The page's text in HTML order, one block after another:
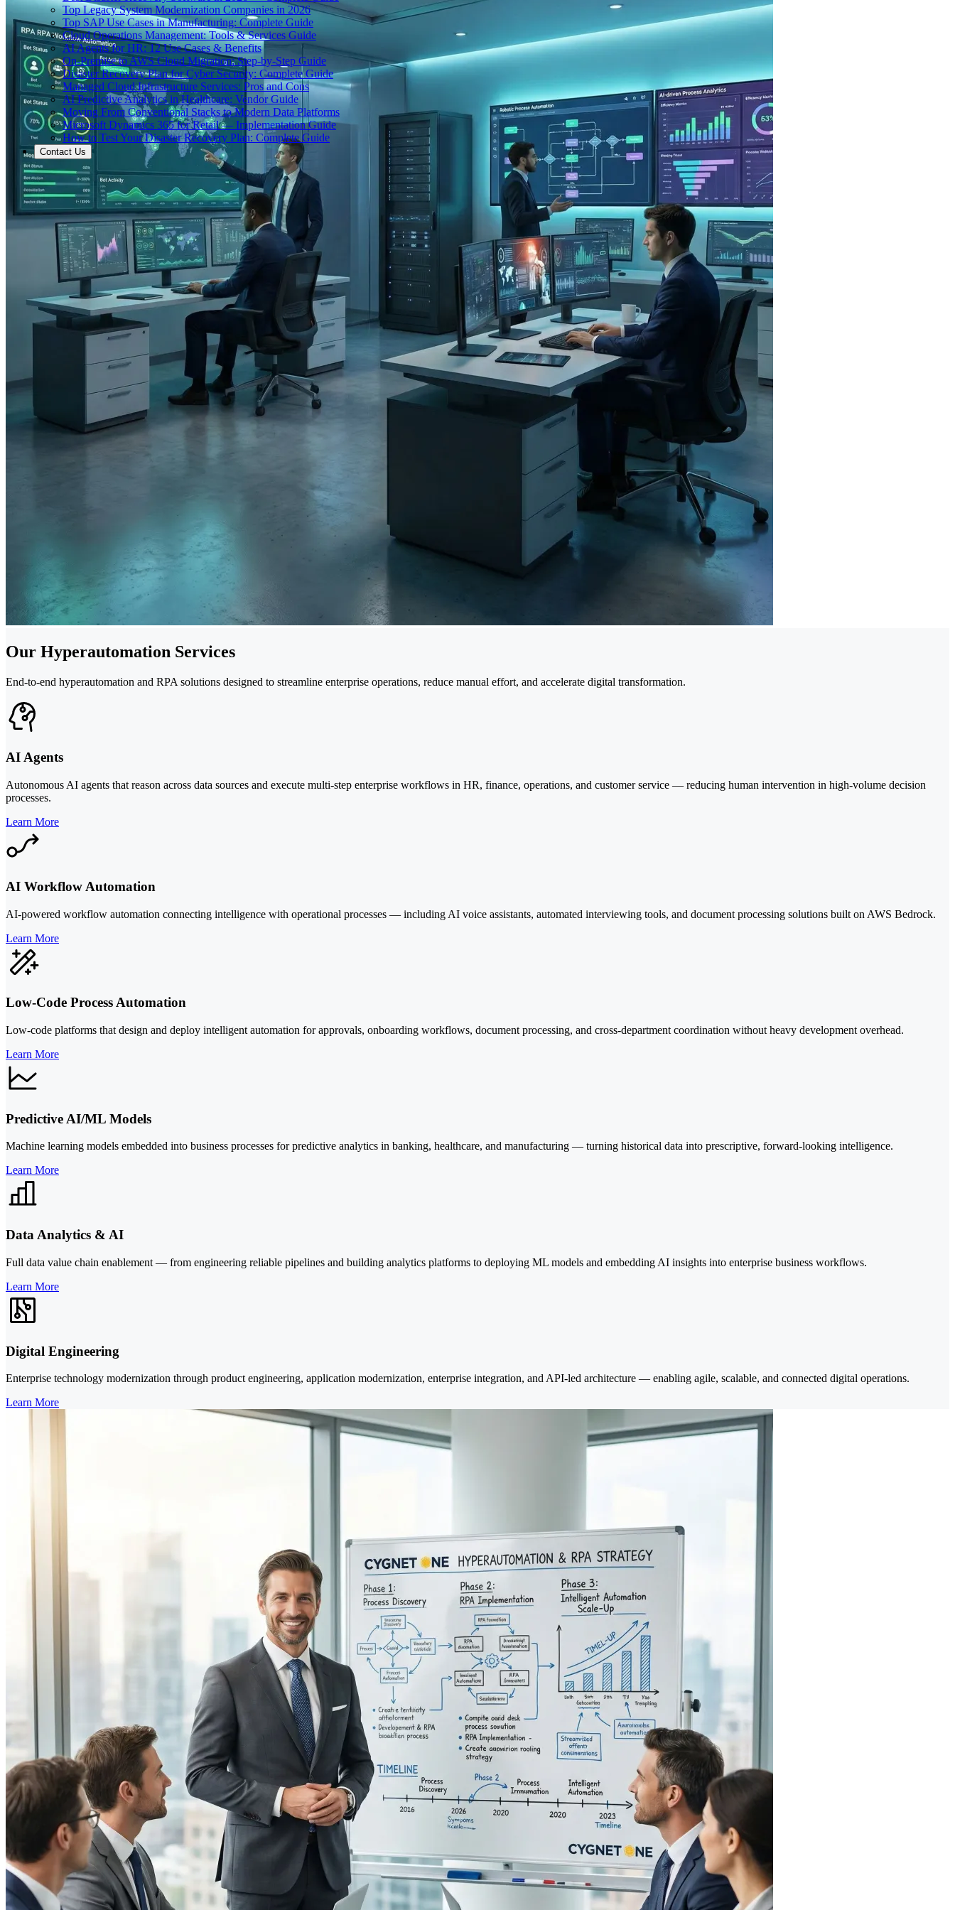
Top Legacy System Modernization Companies in 2026
Top SAP Use Cases in Manufacturing: Complete Guide
Cloud Operations Management: Tools & Services Guide
AI Agents for HR: 12 Use Cases & Benefits
On-Premise to AWS Cloud Migration: Step-by-Step Guide
Disaster Recovery Plan for Cyber Security: Complete Guide
Managed Cloud Infrastructure Services: Pros and Cons
AI Predictive Analytics in Healthcare: Vendor Guide
Moving From Conventional Stacks to Modern Data Platforms
Microsoft Dynamics 365 for Retail — Implementation Guide
How to Test Your Disaster Recovery Plan: Complete Guide
Contact Us
Our Hyperautomation Services
End-to-end hyperautomation and RPA solutions designed to streamline enterprise operations, reduce manual effort, and accelerate digital transformation.
AI Agents
Autonomous AI agents that reason across data sources and execute multi-step enterprise workflows in HR, finance, operations, and customer service — reducing human intervention in high-volume decision
processes.
Learn More
AI Workflow Automation
AI-powered workflow automation connecting intelligence with operational processes — including AI voice assistants, automated interviewing tools, and document processing solutions built on AWS Bedrock.
Learn More
Low-Code Process Automation
Low-code platforms that design and deploy intelligent automation for approvals, onboarding workflows, document processing, and cross-department coordination without heavy development overhead.
Learn More
Predictive AI/ML Models
Machine learning models embedded into business processes for predictive analytics in banking, healthcare, and manufacturing — turning historical data into prescriptive, forward-looking intelligence.
Learn More
Data Analytics & AI
Full data value chain enablement — from engineering reliable pipelines and building analytics platforms to deploying ML models and embedding AI insights into enterprise business workflows.
Learn More
Digital Engineering
Enterprise technology modernization through product engineering, application modernization, enterprise integration, and API-led architecture — enabling agile, scalable, and connected digital operations.
Learn More